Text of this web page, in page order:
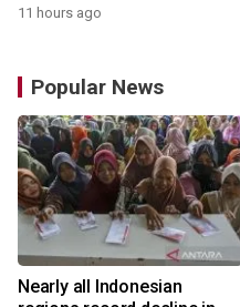
11 hours ago
Popular News
Nearly all Indonesian